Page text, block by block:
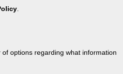
options regarding what information